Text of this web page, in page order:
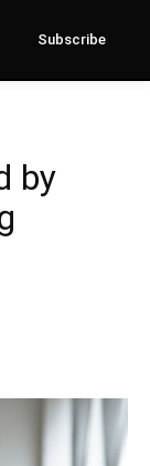
Subscribe
by